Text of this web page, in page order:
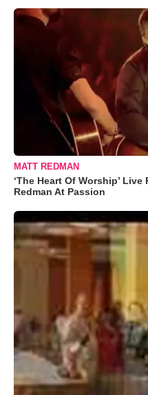
MATT REDMAN
‘The Heart Of Worship’
Redman At Passion